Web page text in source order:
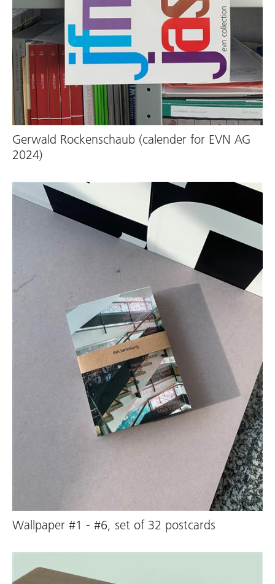
Gerwald Rockenschaub (calender for EVN AG
2024)
Wallpaper #1 - #6, set of 32 postcards